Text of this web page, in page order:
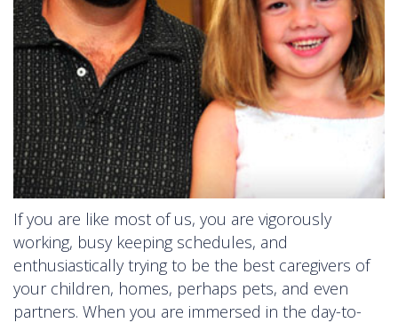
If you are like most of us, you are vigorously
working, busy keeping schedules, and
enthusiastically trying to be the best caregivers of
your children, homes, perhaps pets, and even
partners. When you are immersed in the day-to-